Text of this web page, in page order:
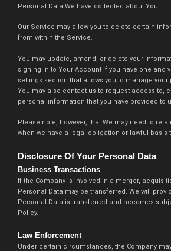
Personal Data We have collected about You.
Our Service may allow you to delete certain
from within the Service.
You may update, amend, or delete your
signing in to Your Account if you have one and
settings section that allows you to manage
You may also contact us to request access to,
personal information that you have provided to
Please note, however, that We may need to
when we have a legal obligation or lawful basis
Disclosure Of Your Personal Data
Business Transactions
If the Company is involved in a merger,
Personal Data may be transferred. We will
Personal Data is transferred and becomes
Policy.
Law Enforcement
Under certain circumstances, the Company